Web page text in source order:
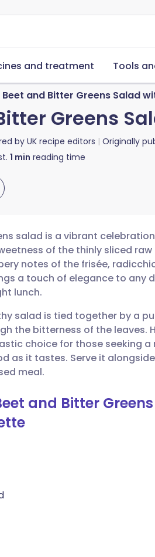
and treatment Tools
Beet and Bitter Greens Salad
Greens
by UK recipe editors Originally
1 min reading time
🇩🇪 Deutsch
🇫🇷 Français
🇵🇹 Português
🇮🇱 עברית
🇸🇪 Svenska
salad is a vibrant
of the thinly sliced
notes of the frisée,
a touch of elegance to any
lunch.
salad is tied together by a
the bitterness of the leaves.
choice for those seeking
as it tastes. Serve it
meal.
and Bitter